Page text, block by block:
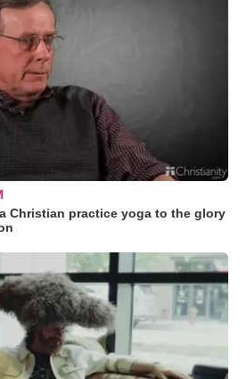
Christian practice yoga to the glory